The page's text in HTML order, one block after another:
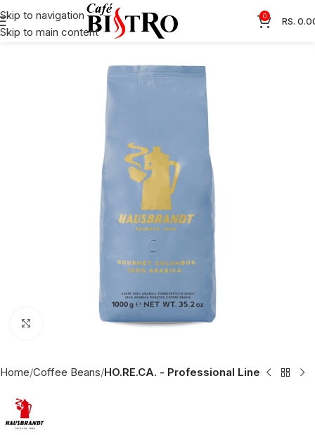
Skip to navigation
Skip to main content
0 RS.
Click to enlarge
Home Coffee Beans HO.RE.CA. - Professional Line